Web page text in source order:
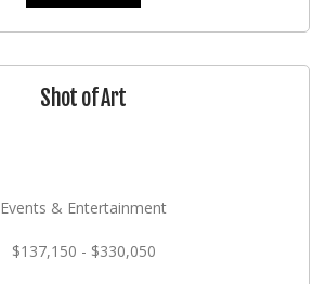
Shot of Art
Events & Entertainment
$137,150 - $330,050